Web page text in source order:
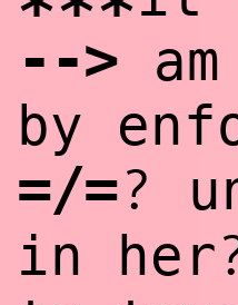
-->
by
=/=?
in her